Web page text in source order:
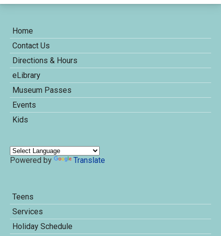
Home
Contact Us
Directions & Hours
eLibrary
Museum Passes
Events
Kids
Powered by Translate
Teens
Services
Holiday Schedule